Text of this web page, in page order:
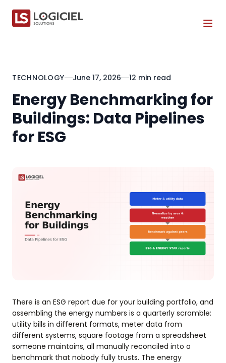
TECHNOLOGY June 17, 2026 12 min read
Energy Benchmarking for
Buildings: Data Pipelines
for ESG
There is an ESG report due for your building portfolio, and
assembling the energy numbers is a quarterly scramble:
utility bills in different formats, meter data from
different systems, square footage from a spreadsheet
someone maintains, all manually reconciled into a
benchmark that nobody fully trusts. The energy